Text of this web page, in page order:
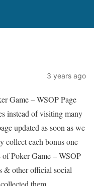
3 years ago
Game – WSOP Page
instead of visiting many
updated as soon as we
collect each bonus one
Poker Game – WSOP
& other official social
them.